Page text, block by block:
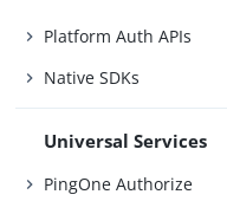
Platform Auth APIs
Native SDKs
Universal Services
PingOne Authorize